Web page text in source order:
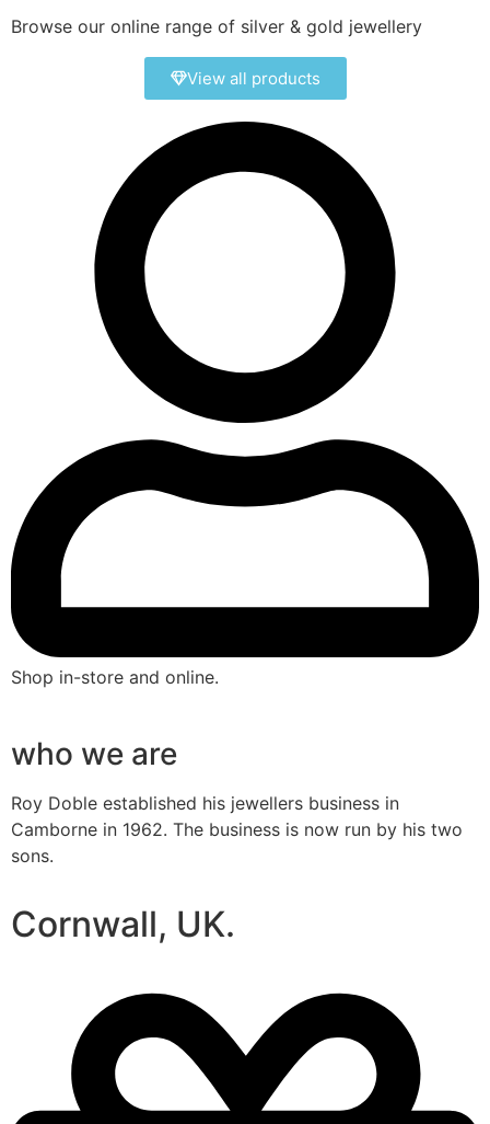
Browse our online range of silver & gold jewellery
View all products
Shop in-store and online.
who we are
Roy Doble established his jewellers business in
Camborne in 1962. The business is now run by his two
sons.
Cornwall, UK.